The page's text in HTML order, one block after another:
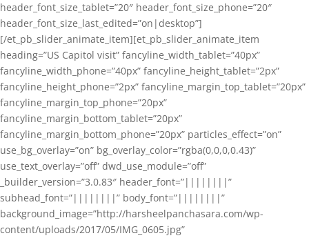
header_font_size_tablet=”20″ header_font_size_phone=”20″
header_font_size_last_edited=”on|desktop”]
[/et_pb_slider_animate_item][et_pb_slider_animate_item
heading=”US Capitol visit” fancyline_width_tablet=”40px”
fancyline_width_phone=”40px” fancyline_height_tablet=”2px”
fancyline_height_phone=”2px” fancyline_margin_top_tablet=”20px”
fancyline_margin_top_phone=”20px”
fancyline_margin_bottom_tablet=”20px”
fancyline_margin_bottom_phone=”20px” particles_effect=”on”
use_bg_overlay=”on” bg_overlay_color=”rgba(0,0,0,0.43)”
use_text_overlay=”off” dwd_use_module=”off”
_builder_version=”3.0.83″ header_font=”||||||||”
subhead_font=”||||||||” body_font=”||||||||”
background_image=”http://harsheelpanchasara.com/wp-
content/uploads/2017/05/IMG_0605.jpg”